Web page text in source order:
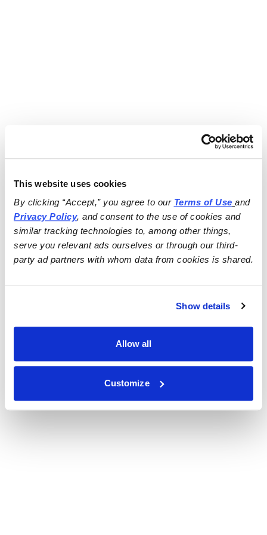
This website uses cookies
By clicking “Accept,” you agree to our Terms of Use
and
Privacy Policy, and consent to the use of cookies and
similar tracking technologies to, among other things,
serve you relevant ads ourselves or through our third-
party ad partners with whom data from cookies is shared.
Show details
Allow all
Customize